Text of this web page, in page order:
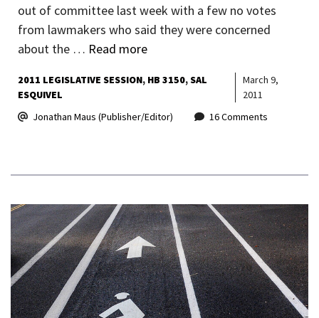
out of committee last week with a few no votes
from lawmakers who said they were concerned
about the … Read more
2011 LEGISLATIVE SESSION HB 3150 SAL
ESQUIVEL
March 9,
2011
Jonathan Maus (Publisher/Editor)
16 Comments